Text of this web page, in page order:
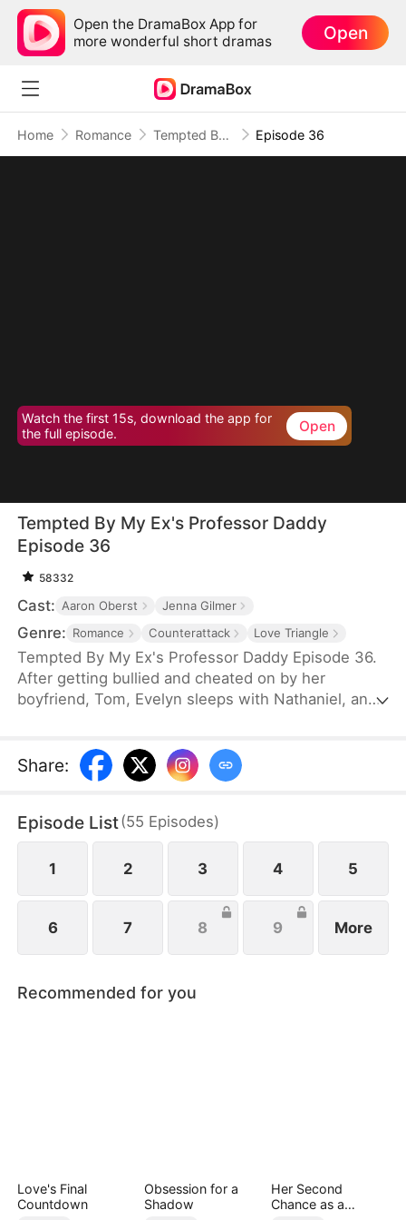
Open the DramaBox App for
more wonderful short dramas
Open
Home Romance Tempted By My Ex's Professor Daddy Episode 36
Watch the first 15s, download the app for
the full episode.
Open
Tempted By My Ex's Professor Daddy
Episode 36
58332
Cast: Aaron Oberst Jenna Gilmer
Genre: Romance Counterattack Love Triangle
Tempted By My Ex's Professor Daddy Episode 36.
After getting bullied and cheated on by her
boyfriend, Tom, Evelyn sleeps with Nathaniel, an
turns out to be her new professor and Tom’s
father. Will Nathaniel defend Evelyn and will a spark
Share:
Episode List(55 Episodes)
1 2 3 4 5
6 7 8 9 More
Recommended for you
Love's Final
Countdown
Obsession for a
Shadow
Her Second
Chance as a